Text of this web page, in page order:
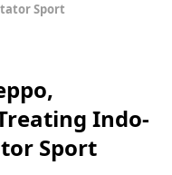
Sport
Indo-
Sport